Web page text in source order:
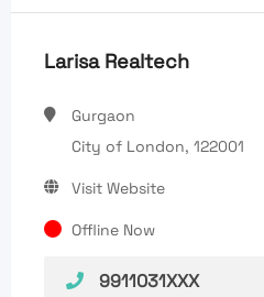
Larisa Realtech
Gurgaon
City of London, 122001
Visit Website
Offline Now
9911031XXX